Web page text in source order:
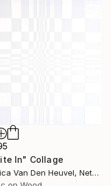
In" Collage
Jessica Van Den Heuvel, Netherlands